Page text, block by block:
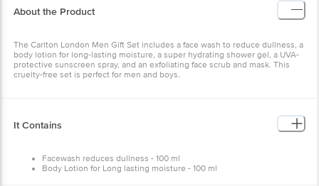
About the Product
The Carlton London Men Gift Set includes a face wash to reduce dullness, a
body lotion for long-lasting moisture, a super hydrating shower gel, a UVA-
protective sunscreen spray, and an exfoliating face scrub and mask. This
cruelty-free set is perfect for men and boys.
It Contains
Facewash reduces dullness - 100 ml
Body Lotion for Long lasting moisture - 100 ml